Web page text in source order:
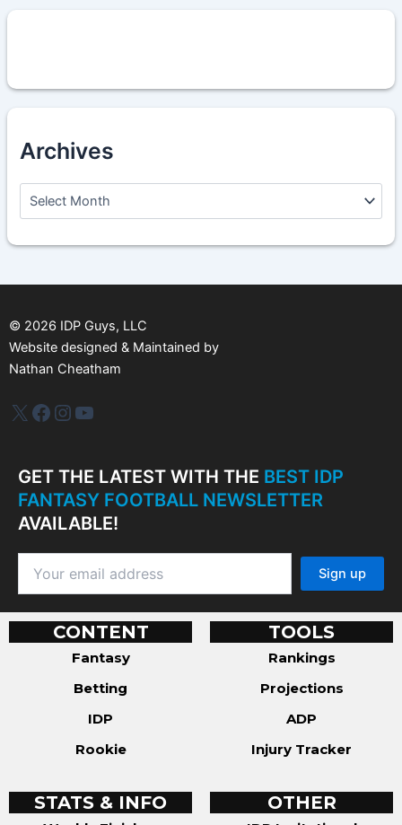
Archives
h
© 2026 IDP Guys, LLC
Website designed & Maintained by
Nathan Cheatham
IDP PlusFacebook
Instagram
YouTube
GET THE LATEST WITH THE BEST IDP
FANTASY FOOTBALL NEWSLETTER
AVAILABLE!
CONTENT
Fantasy
Betting
IDP
Rookie
TOOLS
Rankings
Projections
ADP
Injury Tracker
STATS & INFO OTHER